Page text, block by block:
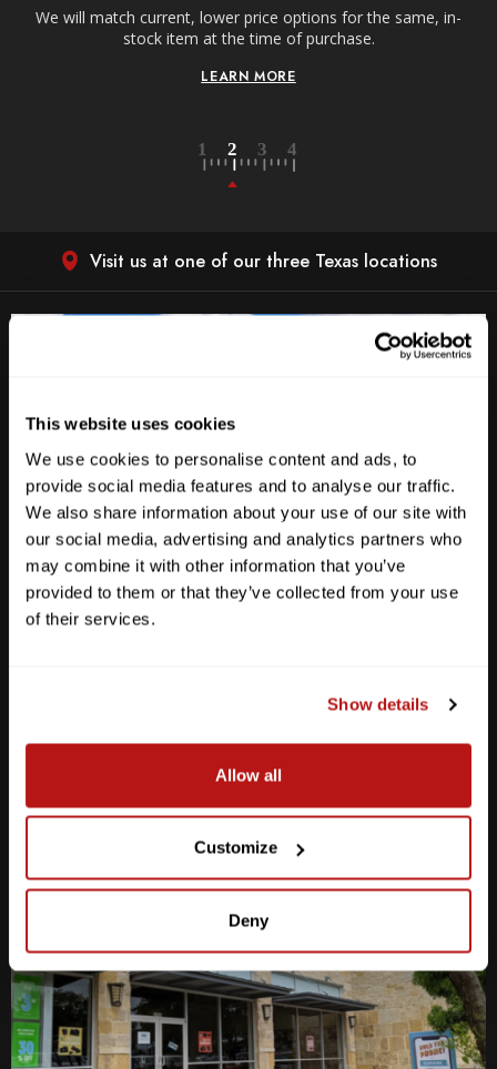
This website uses cookies
We use cookies to personalise content and ads, to
provide social media features and to analyse our traffic.
We also share information about your use of our site with
our social media, advertising and analytics partners who
may combine it with other information that you’ve
provided to them or that they’ve collected from your use
of their services.
Show details
Allow all
Customize
Deny
We will match current, lower price options for the same, in-
stock item at the time of purchase.
LEARN MORE
Visit us at one of our three Texas locations
Anderson Lane
512-467-7676
2438 W Anderson Ln. Austin, TX 78757
Get Directions